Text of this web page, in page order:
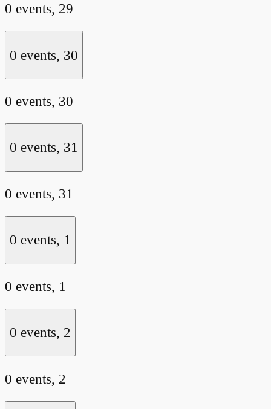
0 events, 29
0 events, 30
0 events, 30
0 events, 31
0 events, 31
0 events, 1
0 events, 1
0 events, 2
0 events, 2